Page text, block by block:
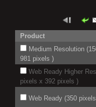
Product
Medium Resolution
981 pixels )
Web Ready Higher
pixels x 392 pixels )
Web Ready (350